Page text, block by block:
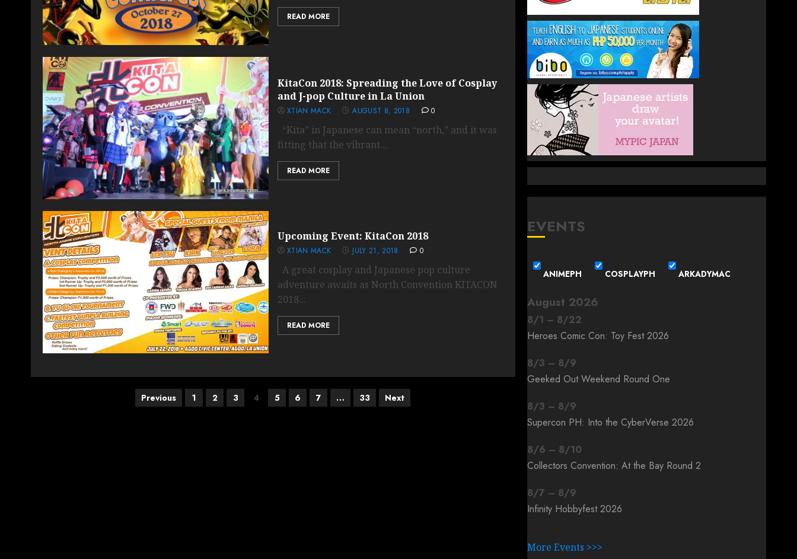
READ MORE
KitaCon 2018: Spreading the Love of Cosplay
and J-pop Culture in La Union
XTIAN MACK AUGUST 8, 2018 0
“Kita” in Japanese can mean “north,” and it was
fitting that the vibrant...
READ MORE
Upcoming Event: KitaCon 2018
XTIAN MACK JULY 21, 2018 0
A great cosplay and Japanese pop culture
adventure awaits as North Convention KITACON
2018...
READ MORE
Previous 1 2 3 4 5 6 7 … 33 Next
EVENTS
ANIMEPH COSPLAYPH ARKADYMAC
August 2026
8/1 – 8/22
Heroes Comic Con: Toy Fest 2026
8/3 – 8/9
Geeked Out Weekend Round One
8/3 – 8/9
Supercon PH: Into the CyberVerse 2026
8/6 – 8/10
Collectors Convention: At the Bay Round 2
8/7 – 8/9
Infinity Hobbyfest 2026
More Events >>>